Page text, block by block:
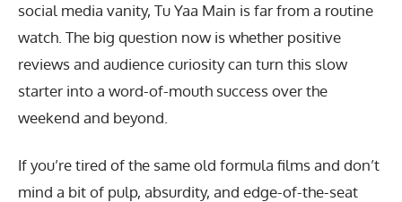
social media vanity, Tu Yaa Main is far from a routine
watch. The big question now is whether positive
reviews and audience curiosity can turn this slow
starter into a word-of-mouth success over the
weekend and beyond.
If you’re tired of the same old formula films and don’t
mind a bit of pulp, absurdity, and edge-of-the-seat